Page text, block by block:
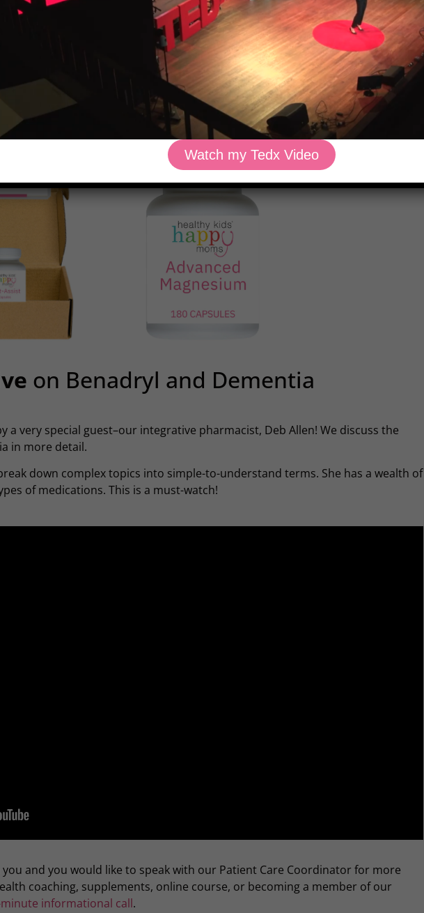
‘natural antihistamine’ because it stabilizes mast cells with quercetin, stinging
to control histamine without the side effects of medications.
histamine and supports over 300 enzymatic processes in the body, including
on Benadryl and Dementia
a very special guest–our integrative pharmacist, Deb Allen! We discuss the
in more detail.
down complex topics into simple-to-understand terms. She has a wealth of
of medications. This is a must-watch!
and you would like to speak with our Patient Care Coordinator for more
coaching, supplements, online course, or becoming a member of our
informational call.
Watch my Tedx Video